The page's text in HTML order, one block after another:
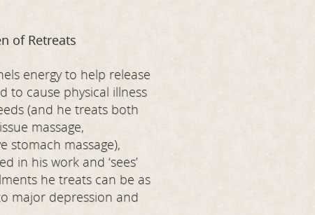
of Retreats
energy to help release
to cause physical illness
(and he treats both
massage,
stomach massage),
in his work and ‘sees’
he treats can be as
major depression and